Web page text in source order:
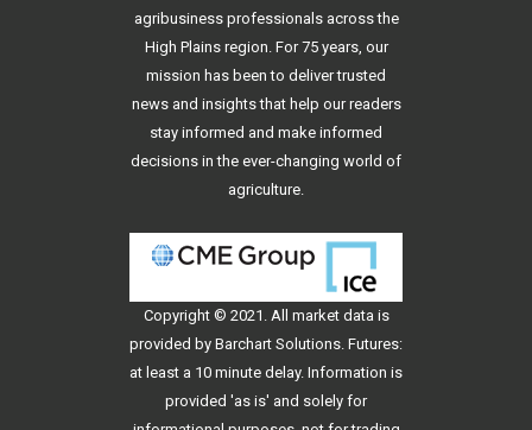
agribusiness professionals across the
High Plains region. For 75 years, our
mission has been to deliver trusted
news and insights that help our readers
stay informed and make informed
decisions in the ever-changing world of
agriculture.
Copyright © 2021. All market data is
provided by Barchart Solutions. Futures:
at least a 10 minute delay. Information is
provided 'as is' and solely for